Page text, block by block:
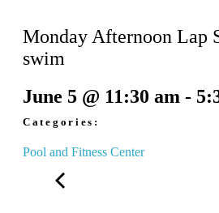
Monday Afternoon Lap
swim
June 5 @ 11:30 am -
Categories:
Pool and Fitness Center